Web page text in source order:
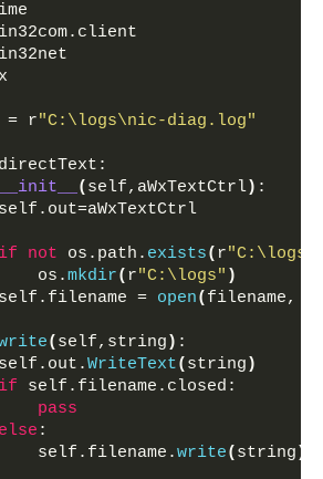
= r"C:\logs\nic-diag.log"
__init__ ( self,aWxTextCtrl) :
if not os.path. exists( r"C:\logs"
os.
mkdir( r"C:\logs" )
=
open( filename,
( self,string ) :
WriteText( string )
if self.filename.closed:
pass
else :
self.filename.
write( string )